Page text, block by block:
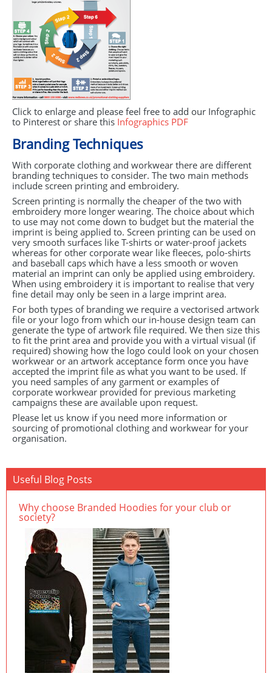
Click to enlarge and please feel free to add our Infographic
to Pinterest or share this Infographics PDF
Branding Techniques
With corporate clothing and workwear there are different
branding techniques to consider. The two main methods
include screen printing and embroidery.
Screen printing is normally the cheaper of the two with
embroidery more longer wearing. The choice about which
to use may not come down to budget but the material the
imprint is being applied to. Screen printing can be used on
very smooth surfaces like T-shirts or water-proof jackets
whereas for other corporate wear like fleeces, polo-shirts
and baseball caps which have a less smooth or woven
material an imprint can only be applied using embroidery.
When using embroidery it is important to realise that very
fine detail may only be seen in a large imprint area.
For both types of branding we require a vectorised artwork
file or your logo from which our in-house design team can
generate the type of artwork file required. We then size this
to fit the print area and provide you with a virtual visual (if
required) showing how the logo could look on your chosen
workwear or an artwork acceptance form once you have
accepted the imprint file as what you want to be used. If
you need samples of any garment or examples of
corporate workwear provided for previous marketing
campaigns these are available upon request.
Please let us know if you need more information or
sourcing of promotional clothing and workwear for your
organisation.
Useful Blog Posts
Why choose Branded Hoodies for your club or
society?